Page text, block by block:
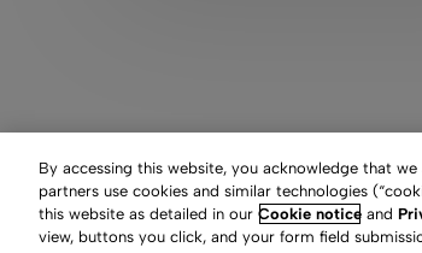
Clarivate
By accessing this website, you acknowledge that
partners use cookies and similar technologies
this website as detailed in our Cookie notice and
view, buttons you click, and your form field